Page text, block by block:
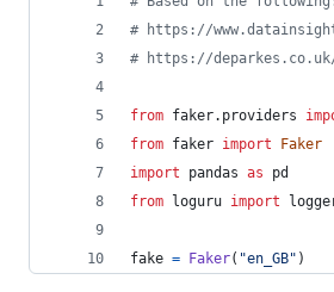
# https://
# https://
from faker. providers
from faker import
Faker
import
pandas as
pd
from loguru import
fake = Faker( "en_GB" )